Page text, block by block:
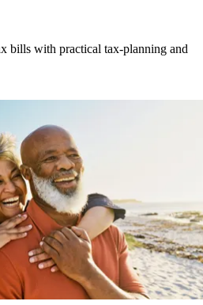
bills with practical tax-planning and